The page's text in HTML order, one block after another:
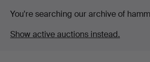
You're searching our archive of
Show active auctions instead.